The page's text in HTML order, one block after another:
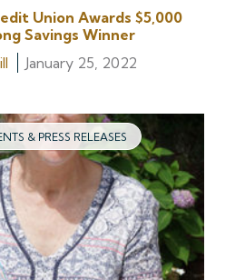
Union Awards $5,000
Savings Winner
January 25, 2022
& PRESS RELEASES